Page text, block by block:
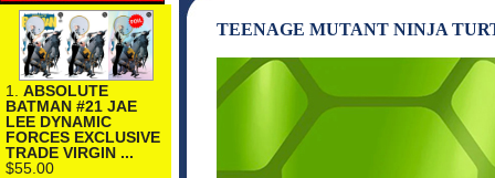
1. ABSOLUTE
BATMAN #21 JAE
LEE DYNAMIC
FORCES EXCLUSIVE
TRADE VIRGIN ...
$55.00
TEENAGE MUTANT NINJA